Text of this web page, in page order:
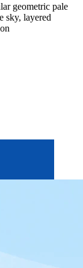
geometric pale
sky, layered